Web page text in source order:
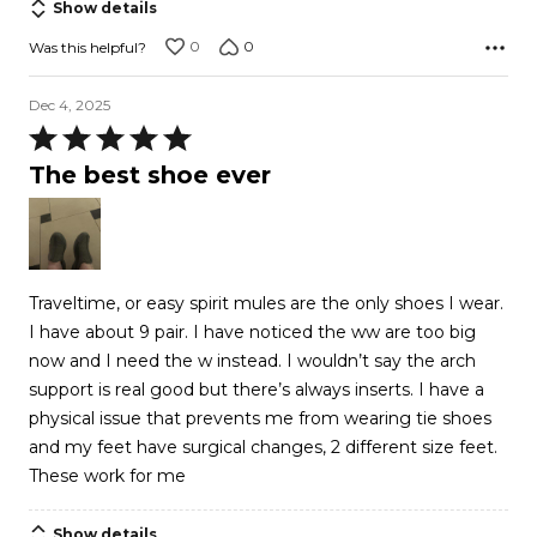
Show details
Was this helpful? 0 0
Dec 4, 2025
Rated
5
out
of
5
The best shoe ever
Traveltime, or easy spirit mules are the only shoes I wear.
I have about 9 pair. I have noticed the ww are too big
now and I need the w instead. I wouldn’t say the arch
support is real good but there’s always inserts. I have a
physical issue that prevents me from wearing tie shoes
and my feet have surgical changes, 2 different size feet.
These work for me